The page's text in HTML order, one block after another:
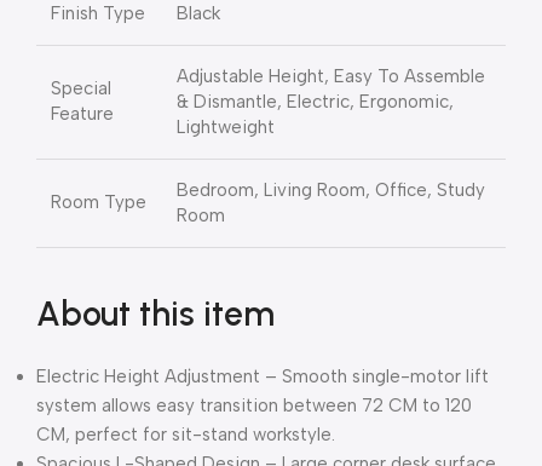
Finish Type Black
Special
Feature
Adjustable Height, Easy To Assemble
& Dismantle, Electric, Ergonomic,
Lightweight
Room Type
Bedroom, Living Room, Office, Study
Room
About this item
Electric Height Adjustment – Smooth single-motor lift
system allows easy transition between 72 CM to 120
CM, perfect for sit-stand workstyle.